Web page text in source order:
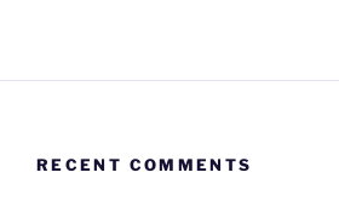
RECENT COMMENTS